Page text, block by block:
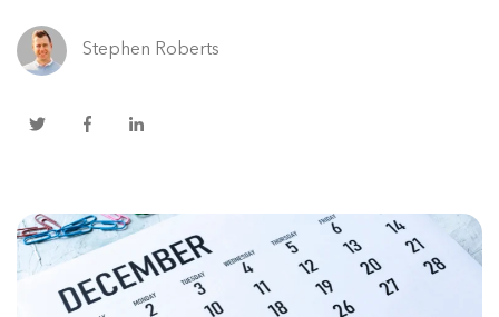
Stephen Roberts